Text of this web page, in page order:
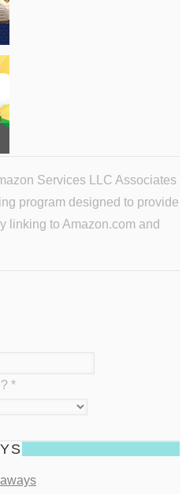
Services LLC Associates
program designed to provide
linking to Amazon.com and
*